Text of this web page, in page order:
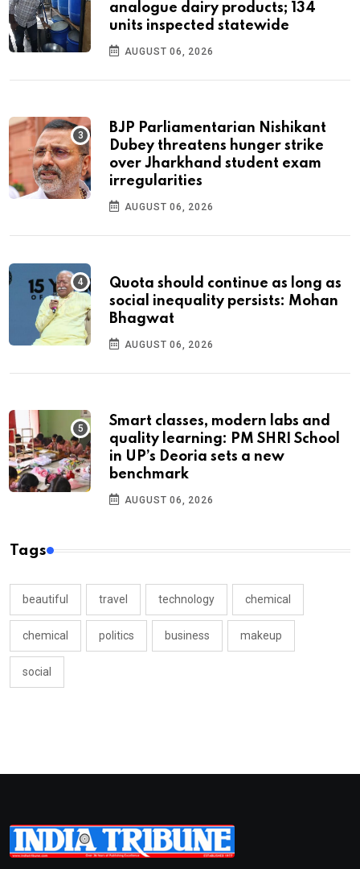
analogue dairy products; 134
units inspected statewide
AUGUST 06, 2026
BJP Parliamentarian Nishikant
Dubey threatens hunger strike
over Jharkhand student exam
irregularities
AUGUST 06, 2026
Quota should continue as long as
social inequality persists: Mohan
Bhagwat
AUGUST 06, 2026
Smart classes, modern labs and
quality learning: PM SHRI School
in UP’s Deoria sets a new
benchmark
AUGUST 06, 2026
Tags
beautiful travel technology chemical
chemical politics business makeup
social